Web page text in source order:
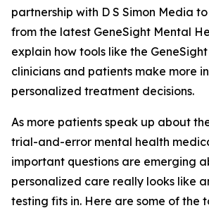
partnership with D S Simon Media
from the latest GeneSight Mental
explain how tools like the
clinicians and patients make more
personalized treatment decisions.
As more patients speak up about
trial-and-error mental health
important questions are emerging
personalized care really looks like
testing fits in. Here are some of the